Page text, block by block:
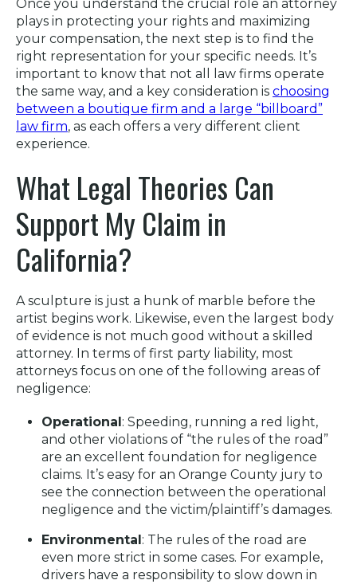
Once you understand the crucial role an attorney
plays in protecting your rights and maximizing
your compensation, the next step is to find the
right representation for your specific needs. It’s
important to know that not all law firms operate
the same way, and a key consideration is choosing
between a boutique firm and a large “billboard”
law firm, as each offers a very different client
experience.
What Legal Theories Can
Support My Claim in
California?
A sculpture is just a hunk of marble before the
artist begins work. Likewise, even the largest body
of evidence is not much good without a skilled
attorney. In terms of first party liability, most
attorneys focus on one of the following areas of
negligence:
Operational: Speeding, running a red light,
and other violations of “the rules of the road”
are an excellent foundation for negligence
claims. It’s easy for an Orange County jury to
see the connection between the operational
negligence and the victim/plaintiff’s damages.
Environmental: The rules of the road are
even more strict in some cases. For example,
drivers have a responsibility to slow down in